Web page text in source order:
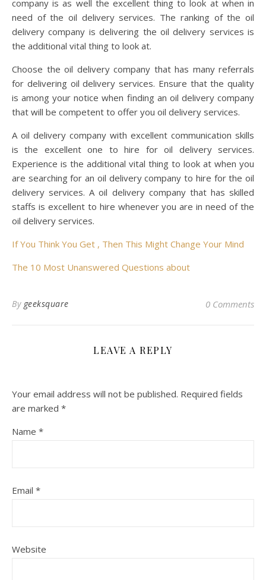
company is as well the excellent thing to look at when in
need of the oil delivery services. The ranking of the oil
delivery company is delivering the oil delivery services is
the additional vital thing to look at.
Choose the oil delivery company that has many referrals
for delivering oil delivery services. Ensure that the quality
is among your notice when finding an oil delivery company
that will be competent to offer you oil delivery services.
A oil delivery company with excellent communication skills
is the excellent one to hire for oil delivery services.
Experience is the additional vital thing to look at when you
are searching for an oil delivery company to hire for the oil
delivery services. A oil delivery company that has skilled
staffs is excellent to hire whenever you are in need of the
oil delivery services.
If You Think You Get , Then This Might Change Your Mind
The 10 Most Unanswered Questions about
By geeksquare 0 Comments
LEAVE A REPLY
Your email address will not be published. Required fields
are marked *
Name *
Email *
Website